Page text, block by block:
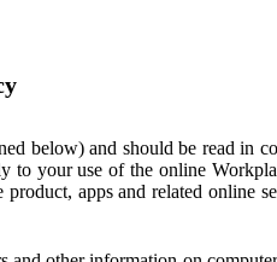
below) and should be read in
your use of the online
apps and related online